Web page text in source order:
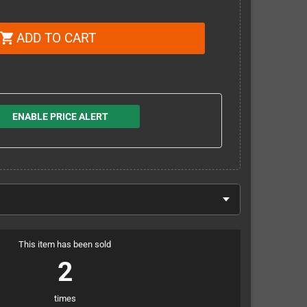
shopping_cart ADD TO CART
ENABLE PRICE ALERT
This item has been sold
2
times